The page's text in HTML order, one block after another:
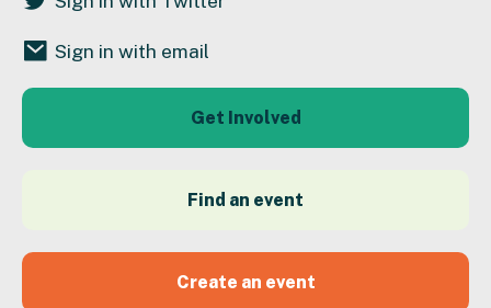
Sign in with email
Get Involved
Find an event
Create an event